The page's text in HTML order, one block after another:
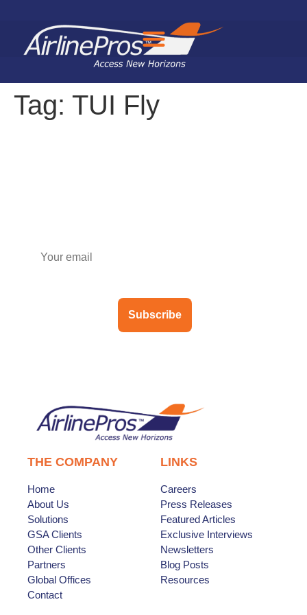
Tag: TUI Fly
Subscribe
THE COMPANY
Home
About Us
Solutions
GSA Clients
Other Clients
Partners
Global Offices
Contact
LINKS
Careers
Press Releases
Featured Articles
Exclusive Interviews
Newsletters
Blog Posts
Resources